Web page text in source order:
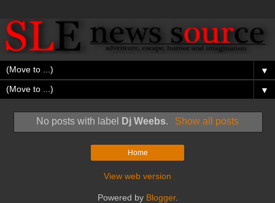
▼
▼
No posts with label Dj Weebs. Show all posts
Home
View web version
Powered by Blogger.